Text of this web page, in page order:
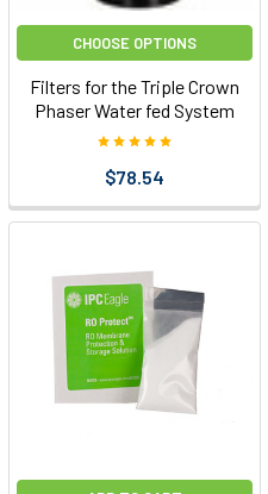
CHOOSE OPTIONS
Filters for the Triple Crown
Phaser Water fed System
$78.54